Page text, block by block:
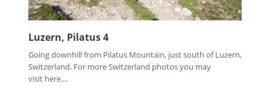
Luzern, Pilatus 4
Going downhill from Pilatus Mountain, just south of Luzern,
Switzerland. For more Switzerland photos you may
visit here....